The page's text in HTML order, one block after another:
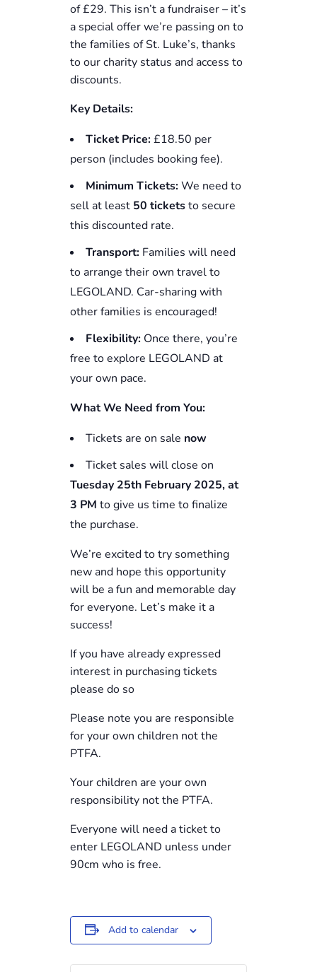
of £29. This isn’t a fundraiser – it’s
a special offer we’re passing on to
the families of St. Luke’s, thanks
to our charity status and access to
discounts.
Key Details:
Ticket Price:£18.50 per
person (includes booking fee).
Minimum Tickets:We need to
sell at least 50 ticketsto secure
this discounted rate.
Transport: Families will need
to arrange their own travel to
LEGOLAND. Car-sharing with
other families is encouraged!
Flexibility: Once there, you’re
free to explore LEGOLAND at
your own pace.
What We Need from You:
Tickets are on sale now
Ticket sales will close on
Tuesday 25th February 2025, at
3 PM to give us time to finalize
the purchase.
We’re excited to try something
new and hope this opportunity
will be a fun and memorable day
for everyone. Let’s make it a
success!
If you have already expressed
interest in purchasing tickets
please do so
Please note you are responsible
for your own children not the
PTFA.
Your children are your own
responsibility not the PTFA.
Everyone will need a ticket to
enter LEGOLAND unless under
90cm who is free.
Add to calendar